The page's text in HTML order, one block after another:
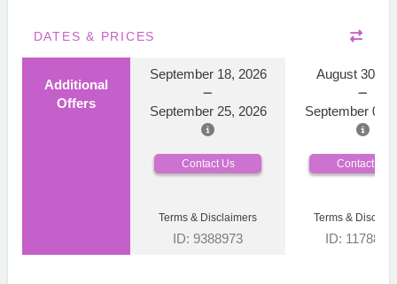
DATES & PRICES
Additional
Offers
September 18, 2026
September 25, 2026
August 30,
September 06,
Contact Us Contact Us
Terms & Disclaimers
ID: 9388973
Terms &
ID: